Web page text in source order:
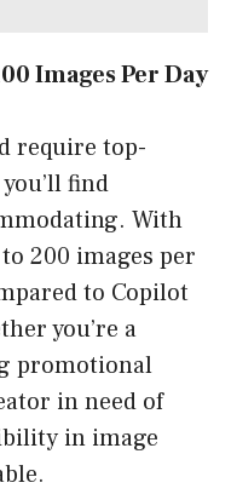
Images Per Day
require top-
find
With
200 images per
to Copilot
you’re a
promotional
in need of
in image